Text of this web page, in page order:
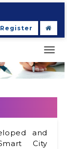
and
City